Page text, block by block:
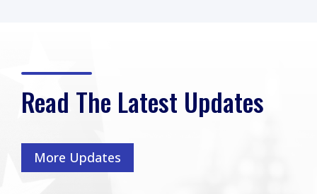
Read The Latest Updates
More Updates